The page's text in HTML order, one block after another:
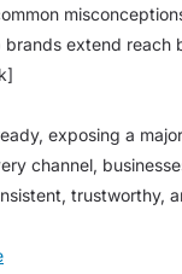
extend
exposing a
channel,
trustworthy,